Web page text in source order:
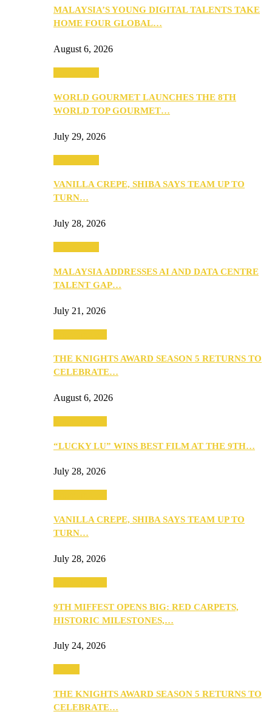
MALAYSIA’S YOUNG DIGITAL TALENTS TAKE
HOME FOUR GLOBAL…
August 6, 2026
WORLD GOURMET LAUNCHES THE 8TH
WORLD TOP GOURMET…
July 29, 2026
VANILLA CREPE, SHIBA SAYS TEAM UP TO
TURN…
July 28, 2026
MALAYSIA ADDRESSES AI AND DATA CENTRE
TALENT GAP…
July 21, 2026
THE KNIGHTS AWARD SEASON 5 RETURNS TO
CELEBRATE…
August 6, 2026
“LUCKY LU” WINS BEST FILM AT THE 9TH…
July 28, 2026
VANILLA CREPE, SHIBA SAYS TEAM UP TO
TURN…
July 28, 2026
9TH MIFFEST OPENS BIG: RED CARPETS,
HISTORIC MILESTONES,…
July 24, 2026
THE KNIGHTS AWARD SEASON 5 RETURNS TO
CELEBRATE…